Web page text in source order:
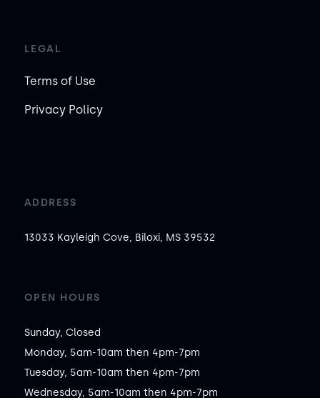
LEGAL
Terms of Use
Privacy Policy
ADDRESS
13033 Kayleigh Cove, Biloxi, MS 39532
OPEN HOURS
Sunday, Closed
Monday, 5am-10am then 4pm-7pm
Tuesday, 5am-10am then 4pm-7pm
Wednesday, 5am-10am then 4pm-7pm